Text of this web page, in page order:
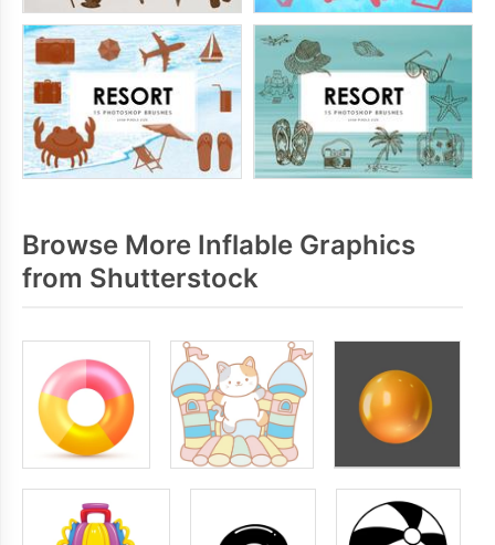
Browse More Inflable Graphics
from Shutterstock